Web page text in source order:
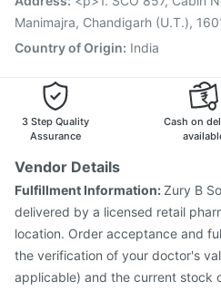
Havrix 720 Junior Vaccine
Manimajra, Chandigarh (U.T.),
Country of Origin: India
3 Step Quality
Assurance
Cash on
Vendor Details
Fulfillment Information:Zury B
delivered by a licensed retail
location. Order acceptance and
the verification of your doctor's
applicable) and the current stock